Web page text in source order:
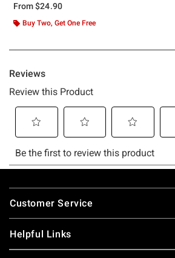
From$24.90
Buy Two, Get One Free
Footer
Customer Service
Helpful Links